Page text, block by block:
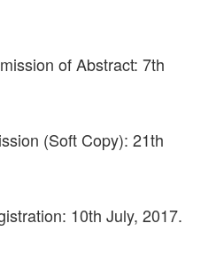
of Abstract: 7th
(Soft Copy): 21th
10th July, 2017.